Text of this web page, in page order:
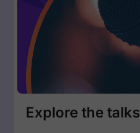
Explore the talks